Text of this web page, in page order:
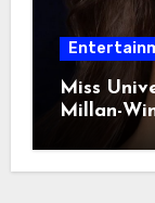
Miss
Millan-